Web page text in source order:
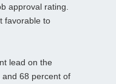
approval rating.
favorable to
lead on the
68 percent of